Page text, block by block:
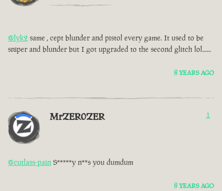
@lyk2 same , cept blunder and pistol every game. It used to be
sniper and blunder but I got upgraded to the second glitch lol......
8 YEARS AGO
MrZER0ZER 1
@cutlass-pain S*****y n**s you dumdum
8 YEARS AGO